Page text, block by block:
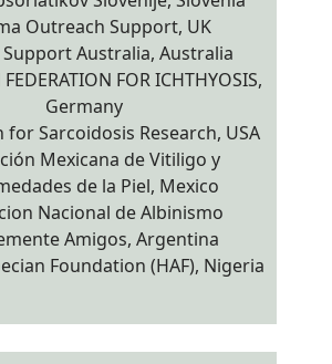
Outreach Support, UK
Support Australia, Australia
FOR ICHTHYOSIS,
Germany
for Sarcoidosis Research, USA
Mexicana de Vitiligo y
de la Piel, Mexico
Nacional de Albinismo
Amigos, Argentina
Foundation (HAF), Nigeria